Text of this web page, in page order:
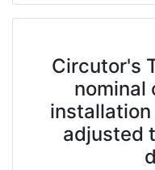
Circutor's
nominal
adjusted